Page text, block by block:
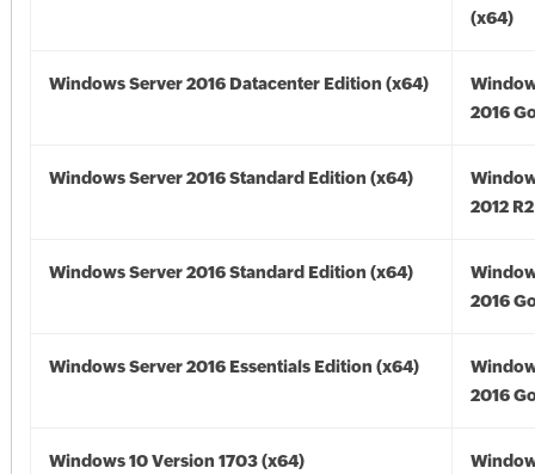
(x64)
Windows Server 2016 Datacenter Edition (x64)
2016
Windows Server 2016 Standard Edition (x64)
2012
Windows Server 2016 Standard Edition (x64)
2016
Windows Server 2016 Essentials Edition (x64)
2016
Windows 10 Version 1703 (x64)